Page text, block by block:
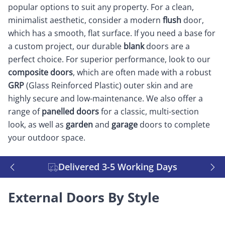
popular options to suit any property. For a clean,
minimalist aesthetic, consider a modern flush door,
which has a smooth, flat surface. If you need a base for
a custom project, our durable blankdoors are a
perfect choice. For superior performance, look to our
composite doors, which are often made with a robust
GRP(Glass Reinforced Plastic) outer skin and are
highly secure and low-maintenance. We also offer a
range ofpanelled doorsfor a classic, multi-section
look, as well as gardenand garage doors to complete
your outdoor space.
Delivered 3-5 Working Days
External Doors By Style